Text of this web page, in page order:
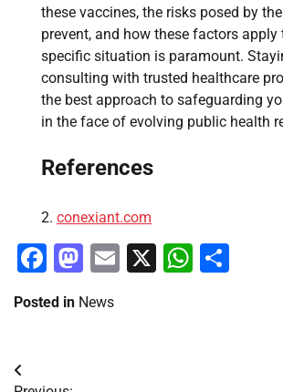
these vaccines, the risks posed by
prevent, and how these factors apply
specific situation is paramount.
consulting with trusted healthcare
the best approach to safeguarding
in the face of evolving public health
References
conexiant.com
Facebook
Mastodon
Email
X
Posted in News
Post